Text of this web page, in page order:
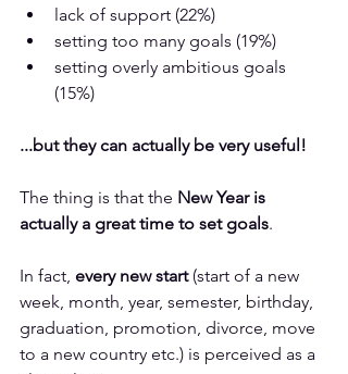
lack of support (22%)
setting too many goals (19%)
setting overly ambitious goals
(15%)
...but they can actually be very useful!
The thing is that the New Year is
actually a great time to set goals.
In fact, every new start (start of a new
week, month, year, semester, birthday,
graduation, promotion, divorce, move
to a new country etc.) is perceived as a